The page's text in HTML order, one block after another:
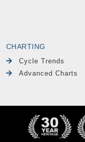
CHARTING
Cycle Trends
Advanced Charts